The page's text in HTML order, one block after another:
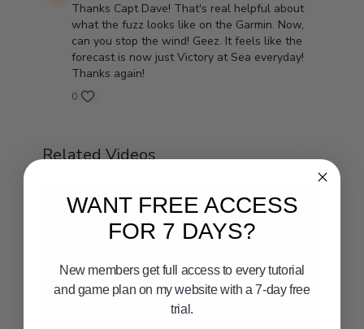
Thanks Capt Dave! That's real helpful about
what the fuzz looks like on the Garmin. Now,
can you stop the wind! Geez. It feels like the
forecast is now just Victory at Sea everyday!
Thanks again!
0
Related Videos
WANT FREE ACCESS
FOR 7 DAYS?
New members get full access to every tutorial
and game plan on my website with a 7-day free
trial.